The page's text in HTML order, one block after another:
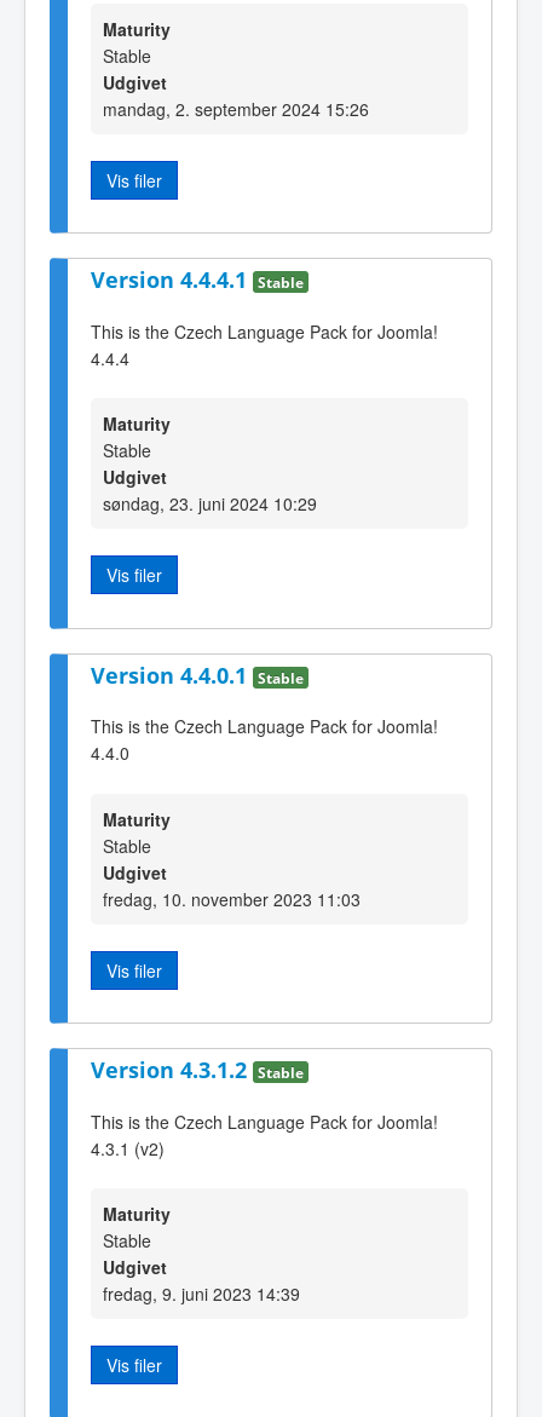
Maturity
Stable
Udgivet
mandag, 2. september 2024 15:26
Vis filer
Version 4.4.4.1 Stable
This is the Czech Language Pack for Joomla!
4.4.4
Maturity
Stable
Udgivet
søndag, 23. juni 2024 10:29
Vis filer
Version 4.4.0.1 Stable
This is the Czech Language Pack for Joomla!
4.4.0
Maturity
Stable
Udgivet
fredag, 10. november 2023 11:03
Vis filer
Version 4.3.1.2 Stable
This is the Czech Language Pack for Joomla!
4.3.1 (v2)
Maturity
Stable
Udgivet
fredag, 9. juni 2023 14:39
Vis filer